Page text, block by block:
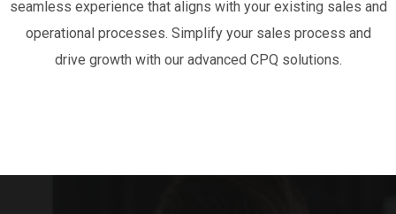
seamless experience that aligns with your existing sales and
operational processes. Simplify your sales process and
drive growth with our advanced CPQ solutions.